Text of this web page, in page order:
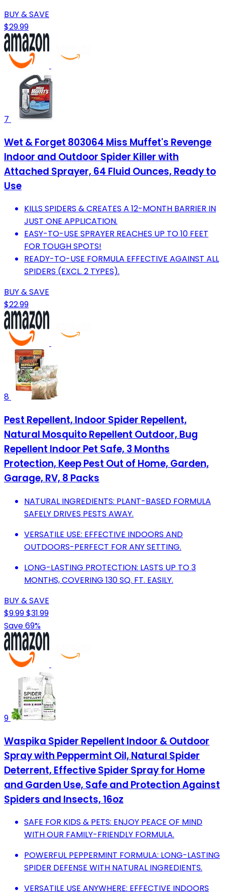
BUY & SAVE
$29.99
7
Wet & Forget 803064 Miss Muffet's Revenge
Indoor and Outdoor Spider Killer with
Attached Sprayer, 64 Fluid Ounces, Ready to
Use
KILLS SPIDERS & CREATES A 12-MONTH BARRIER IN
JUST ONE APPLICATION.
EASY-TO-USE SPRAYER REACHES UP TO 10 FEET
FOR TOUGH SPOTS!
READY-TO-USE FORMULA EFFECTIVE AGAINST ALL
SPIDERS (EXCL. 2 TYPES).
BUY & SAVE
$22.99
8
Pest Repellent, Indoor Spider Repellent,
Natural Mosquito Repellent Outdoor, Bug
Repellent Indoor Pet Safe, 3 Months
Protection, Keep Pest Out of Home, Garden,
Garage, RV, 8 Packs
NATURAL INGREDIENTS: PLANT-BASED FORMULA
SAFELY DRIVES PESTS AWAY.
VERSATILE USE: EFFECTIVE INDOORS AND
OUTDOORS-PERFECT FOR ANY SETTING.
LONG-LASTING PROTECTION: LASTS UP TO 3
MONTHS, COVERING 130 SQ. FT. EASILY.
BUY & SAVE
$9.99$31.99
Save 69%
9
Waspika Spider Repellent Indoor & Outdoor
Spray with Peppermint Oil, Natural Spider
Deterrent, Effective Spider Spray for Home
and Garden Use, Safe and Protection Against
Spiders and Insects, 16oz
SAFE FOR KIDS & PETS: ENJOY PEACE OF MIND
WITH OUR FAMILY-FRIENDLY FORMULA.
POWERFUL PEPPERMINT FORMULA: LONG-LASTING
SPIDER DEFENSE WITH NATURAL INGREDIENTS.
VERSATILE USE ANYWHERE: EFFECTIVE INDOORS